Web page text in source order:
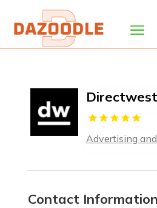
Directwest
Advertising
Contact Information